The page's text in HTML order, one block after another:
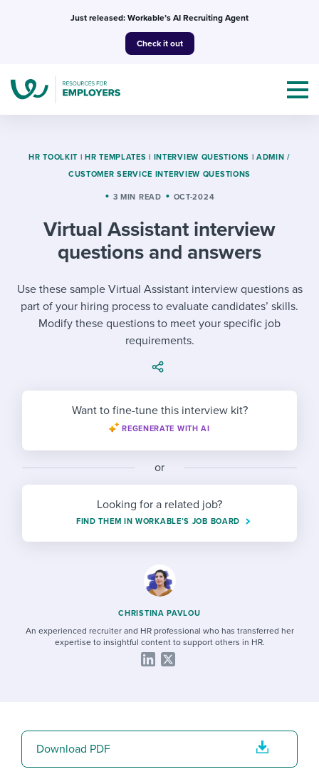
Just released: Workable’s AI Recruiting Agent
Check it out
Topics
Mobilizing AI in my work
Evaluating candidates
Working together with others
Maintaining hiring pipelines
Ensuring compliance
Finding and attracting people
Establishing an employer brand
Digitizing work processes
Candidate/employee experiences
Templates & Guides
Job description templates
Policy templates
Onboarding checklists
Step-by-step tutorials
Free ebooks & reports
HR terms
Workable Academy
I’m a jobseeker
I WANT TO LEARN ABOUT...
Pay & benefits
Career development
Overall career resources
Attend webinars & events
Workable customer stories
Explore Workable
Request a demo
Start a free trial
HR TOOLKIT | HR TEMPLATES | INTERVIEW QUESTIONS | ADMIN /
CUSTOMER SERVICE INTERVIEW QUESTIONS
3 MIN READ OCT-2024
Virtual Assistant interview
questions and answers
Use these sample Virtual Assistant interview questions as
part of your hiring process to evaluate candidates’ skills.
Modify these questions to meet your specific job
requirements.
Want to fine-tune this interview kit?
REGENERATE WITH AI
or
Looking for a related job?
FIND THEM IN WORKABLE’S JOB BOARD
CHRISTINA PAVLOU
An experienced recruiter and HR professional who has transferred her
expertise to insightful content to support others in HR.
Download PDF